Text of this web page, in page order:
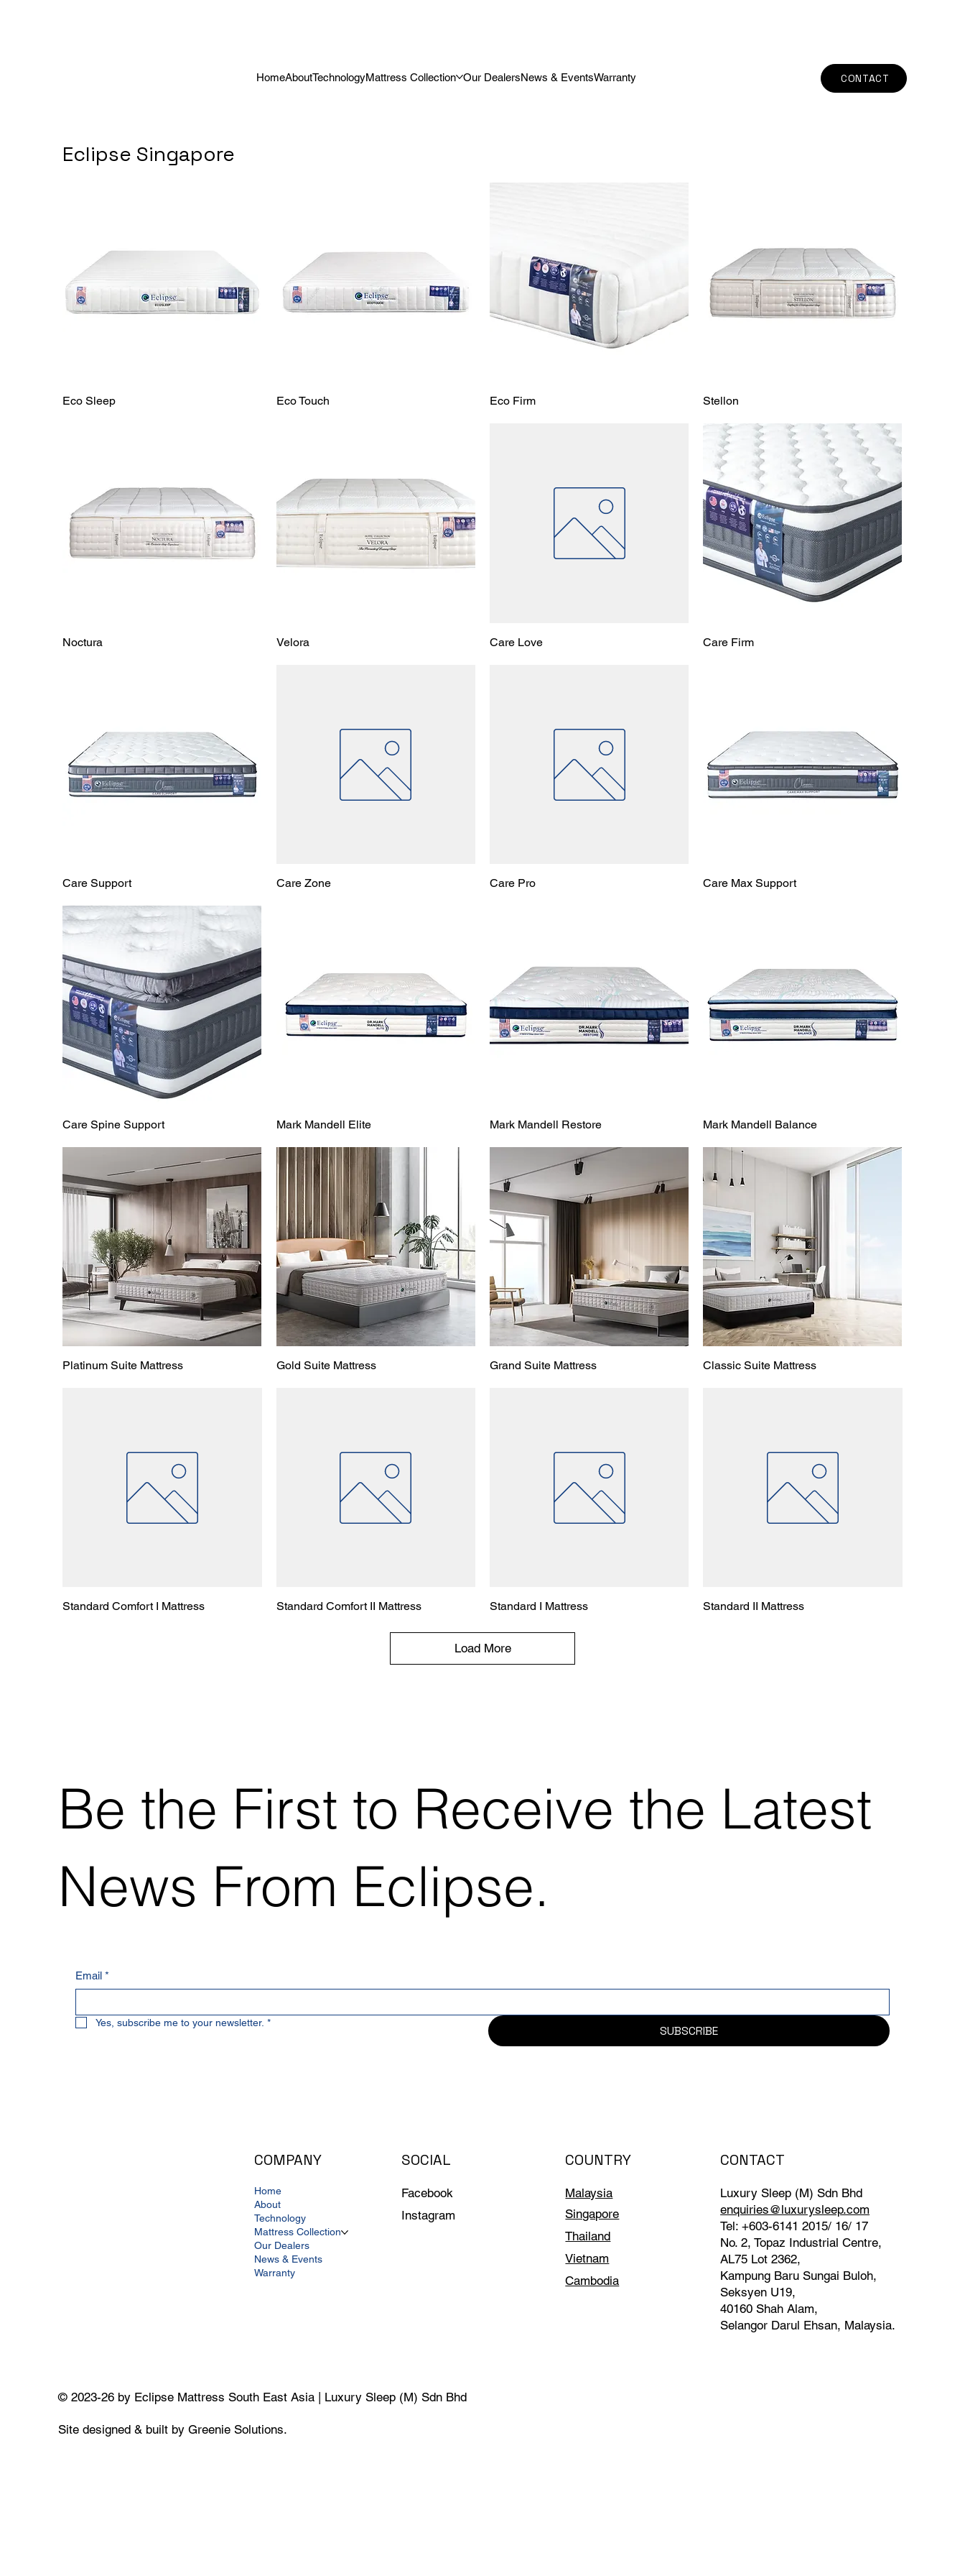
HomeAboutTechnologyMattress Collection Our DealersNews & EventsWarranty CONTACT
Eclipse Singapore
Eco Sleep Eco Touch Eco Firm Stellon
Noctura Velora Care Love Care Firm
Care Support Care Zone Care Pro Care Max Support
Care Spine Support Mark Mandell Elite Mark Mandell Restore Mark Mandell Balance
Platinum Suite Mattress Gold Suite Mattress Grand Suite Mattress Classic Suite Mattress
Standard Comfort I Mattress Standard Comfort II Mattress Standard I Mattress Standard II Mattress
Load More
Be the First to Receive the Latest
News From Eclipse.
Email *
Yes, subscribe me to your newsletter. *
SUBSCRIBE
COMPANY
Home
About
Technology
Mattress Collection
Our Dealers
News & Events
Warranty
SOCIAL
Facebook
Instagram
COUNTRY
Malaysia
Singapore
Thailand
Vietnam
Cambodia
CONTACT
Luxury Sleep (M) Sdn Bhd
enquiries@luxurysleep.com
Tel: +603-6141 2015/ 16/ 17
No. 2, Topaz Industrial Centre,
AL75 Lot 2362,
Kampung Baru Sungai Buloh,
Seksyen U19,
40160 Shah Alam,
Selangor Darul Ehsan, Malaysia. ​
© 2023-26 by Eclipse Mattress South East Asia | Luxury Sleep (M) Sdn Bhd
Site designed & built by Greenie Solutions.